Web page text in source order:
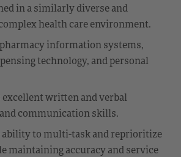
in a similarly diverse and
health care environment.
information systems,
technology, and personal
written and verbal
communication skills.
ability to multi-task and reprioritize
maintaining accuracy and service